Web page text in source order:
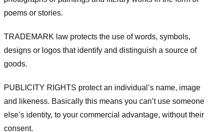
poems or stories.
TRADEMARK law protects the use of words, symbols,
designs or logos that identify and distinguish a source of
goods.
PUBLICITY RIGHTS protect an individual’s name, image
and likeness. Basically this means you can’t use someone
else’s identity, to your commercial advantage, without their
consent.